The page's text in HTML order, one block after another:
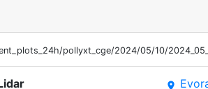
pollyxt_cge/2024/05/10/
place